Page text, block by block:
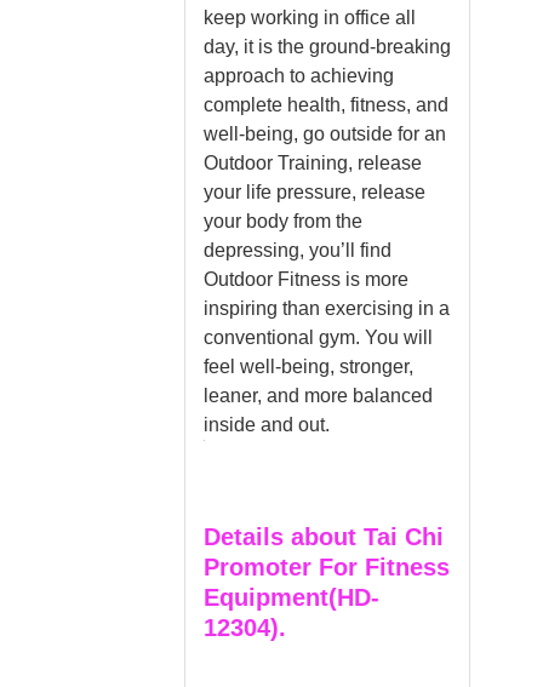
keep working in office all
day, it is the ground-breaking
approach to achieving
complete health, fitness, and
well-being, go outside for an
Outdoor Training, release
your life pressure, release
your body from the
depressing, you’ll find
Outdoor Fitness is more
inspiring than exercising in a
conventional gym. You will
feel well-being, stronger,
leaner, and more balanced
inside and out.
Details about Tai Chi
Promoter For Fitness
Equipment(HD-
12304).